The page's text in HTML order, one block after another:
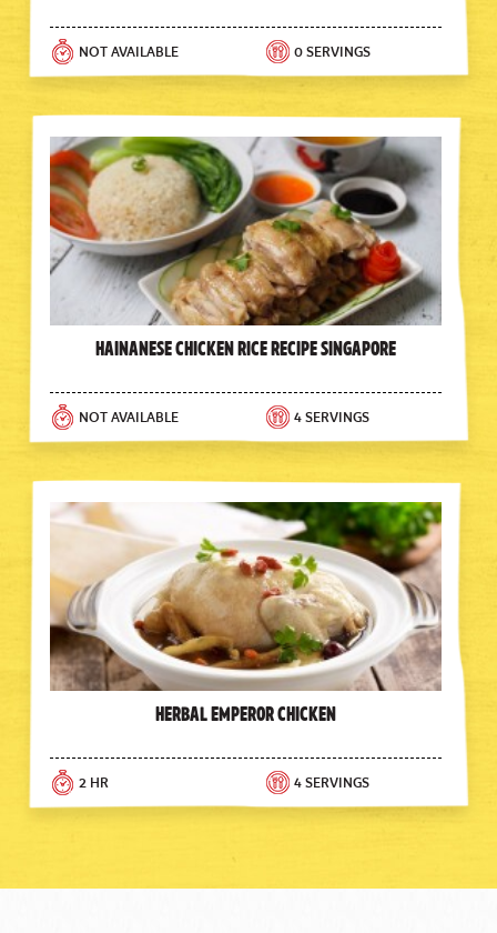
NOT AVAILABLE 0 SERVINGS
Hainanese Chicken Rice Recipe Singapore
NOT AVAILABLE 4 SERVINGS
Herbal Emperor Chicken
2 HR 4 SERVINGS